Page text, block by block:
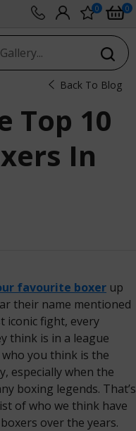
0 0
Back To Blog
Top 10
In
favourite boxer up
their name mentioned
iconic fight, every
think is in a league
you think is the
especially when the
boxing legends. That’s
of who we think have
over the years.